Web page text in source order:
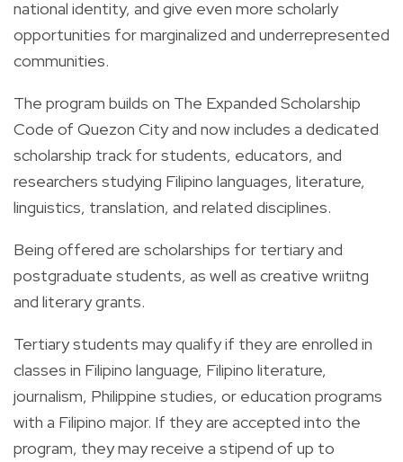
national identity, and give even more scholarly
opportunities for marginalized and underrepresented
communities.
The program builds on The Expanded Scholarship
Code of Quezon City and now includes a dedicated
scholarship track for students, educators, and
researchers studying Filipino languages, literature,
linguistics, translation, and related disciplines.
Being offered are scholarships for tertiary and
postgraduate students, as well as creative wriitng
and literary grants.
Tertiary students may qualify if they are enrolled in
classes in Filipino language, Filipino literature,
journalism, Philippine studies, or education programs
with a Filipino major. If they are accepted into the
program, they may receive a stipend of up to